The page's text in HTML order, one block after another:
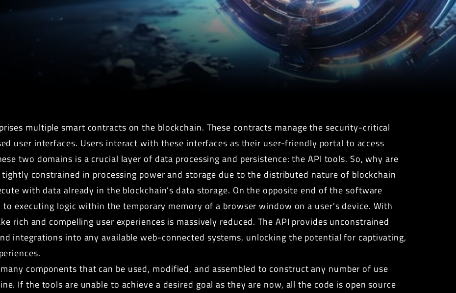
multiple smart contracts on the blockchain. These contracts manage the security-critical
user interfaces. Users interact with these interfaces as their user-friendly portal to access
two domains is a crucial layer of data processing and persistence: the API tools. So, why are
constrained in processing power and storage due to the distributed nature of blockchain
with data already in the blockchain’s data storage. On the opposite end of the software
executing logic within the temporary memory of a browser window on a user's device. With
rich and compelling user experiences is massively reduced.The API provides unconstrained
integrations into any available web-connected systems, unlocking the potential for captivating,
components that can be used, modified, and assembled to construct any number of use
If the tools are unable to achieve a desired goal as they are now, all the code is open source